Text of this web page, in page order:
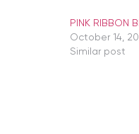
PINK RIBBON
October 14,
Similar post